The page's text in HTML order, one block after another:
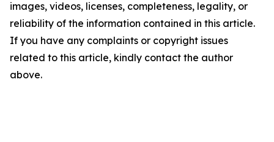
images, videos, licenses, completeness, legality, or
reliability of the information contained in this article.
If you have any complaints or copyright issues
related to this article, kindly contact the author
above.